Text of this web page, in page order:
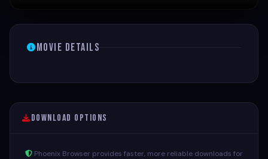
Movie Details
Download Options
Phoenix Browser provides faster, more reliable downloads for